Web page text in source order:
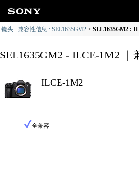
镜头 - 兼容性信息 : SEL1635GM2 SEL1635GM2 :
SEL1635GM2 - ILCE-1M2 ｜
ILCE-1M2
全兼容